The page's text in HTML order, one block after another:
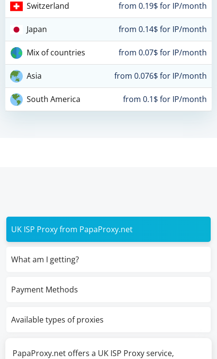
Switzerland from 0.19$ for IP/month
Japan from 0.14$ for IP/month
Mix of countries from 0.07$ for IP/month
Asia from 0.076$ for IP/month
South America from 0.1$ for IP/month
UK ISP Proxy from PapaProxy.net
What am I getting?
Payment Methods
Available types of proxies
PapaProxy.net offers a UK ISP Proxy service,